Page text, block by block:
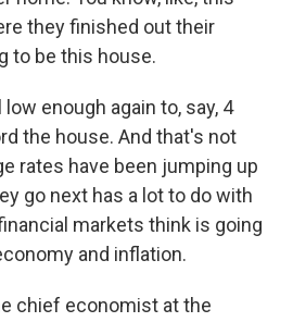
they finished out their
to be this house.
enough again to, say, 4
the house. And that's not
rates have been jumping up
go next has a lot to do with
markets think is going
and inflation.
chief economist at the